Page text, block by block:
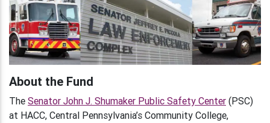
About the Fund
The Senator John J. Shumaker Public Safety Center (PSC)
at HACC, Central Pennsylvania’s Community College,